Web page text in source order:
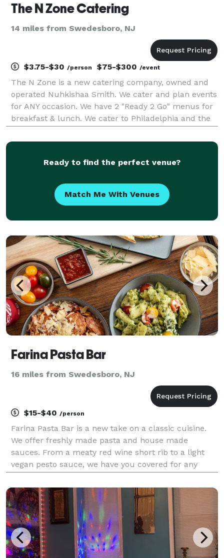
The N Zone Catering
14 miles from Swedesboro, NJ
$3.75-$30 /person $75-$300 /event
The N Zone is a new catering company, owned and
operated Nuhkishaa Smith. We cater and plan events
for ANY occasion. We have 2 "Ready 2 Go" menus for
breakfast & lunch. We cater to Philadelphia and the
prep, pickup or delivery.
Ready to find the perfect venue?
Match Me With Venues
Farina Pasta Bar
16 miles from Swedesboro, NJ
$15-$40 /person
Farina Pasta Bar is a new take on a classic cuisine.
We offer freshly made pasta and house made
sauces. From a meaty red wine short rib to a light
vegan pesto sauce, we have you covered for any
capable of serving up to 400 people with appetizers,
en